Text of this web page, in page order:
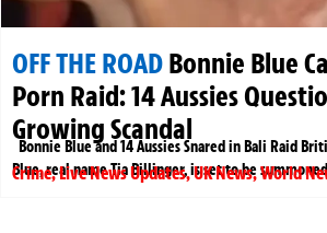
OFF THE ROADBonnie Blue
Porn Raid: 14 Aussies
Growing Scandal
Bonnie Blue and 14 Aussies Snared in Bali Raid
Blue, real name Tia Billinger, is set to be
Crime,Live News Updates,UK News,World